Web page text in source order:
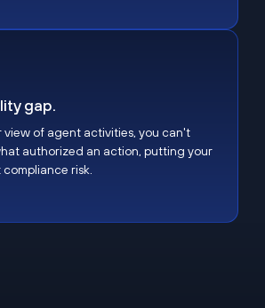
gap.
gap.
view of agent activities, you can't
authorized an action, putting your
risk.